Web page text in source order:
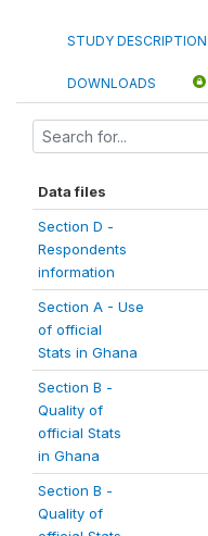
STUDY DESCRIPTION
DOWNLOADS
Data files
Section D -
Respondents
information
Section A - Use
of official
Stats in Ghana
Section B -
Quality of
official Stats
in Ghana
Section B -
Quality of